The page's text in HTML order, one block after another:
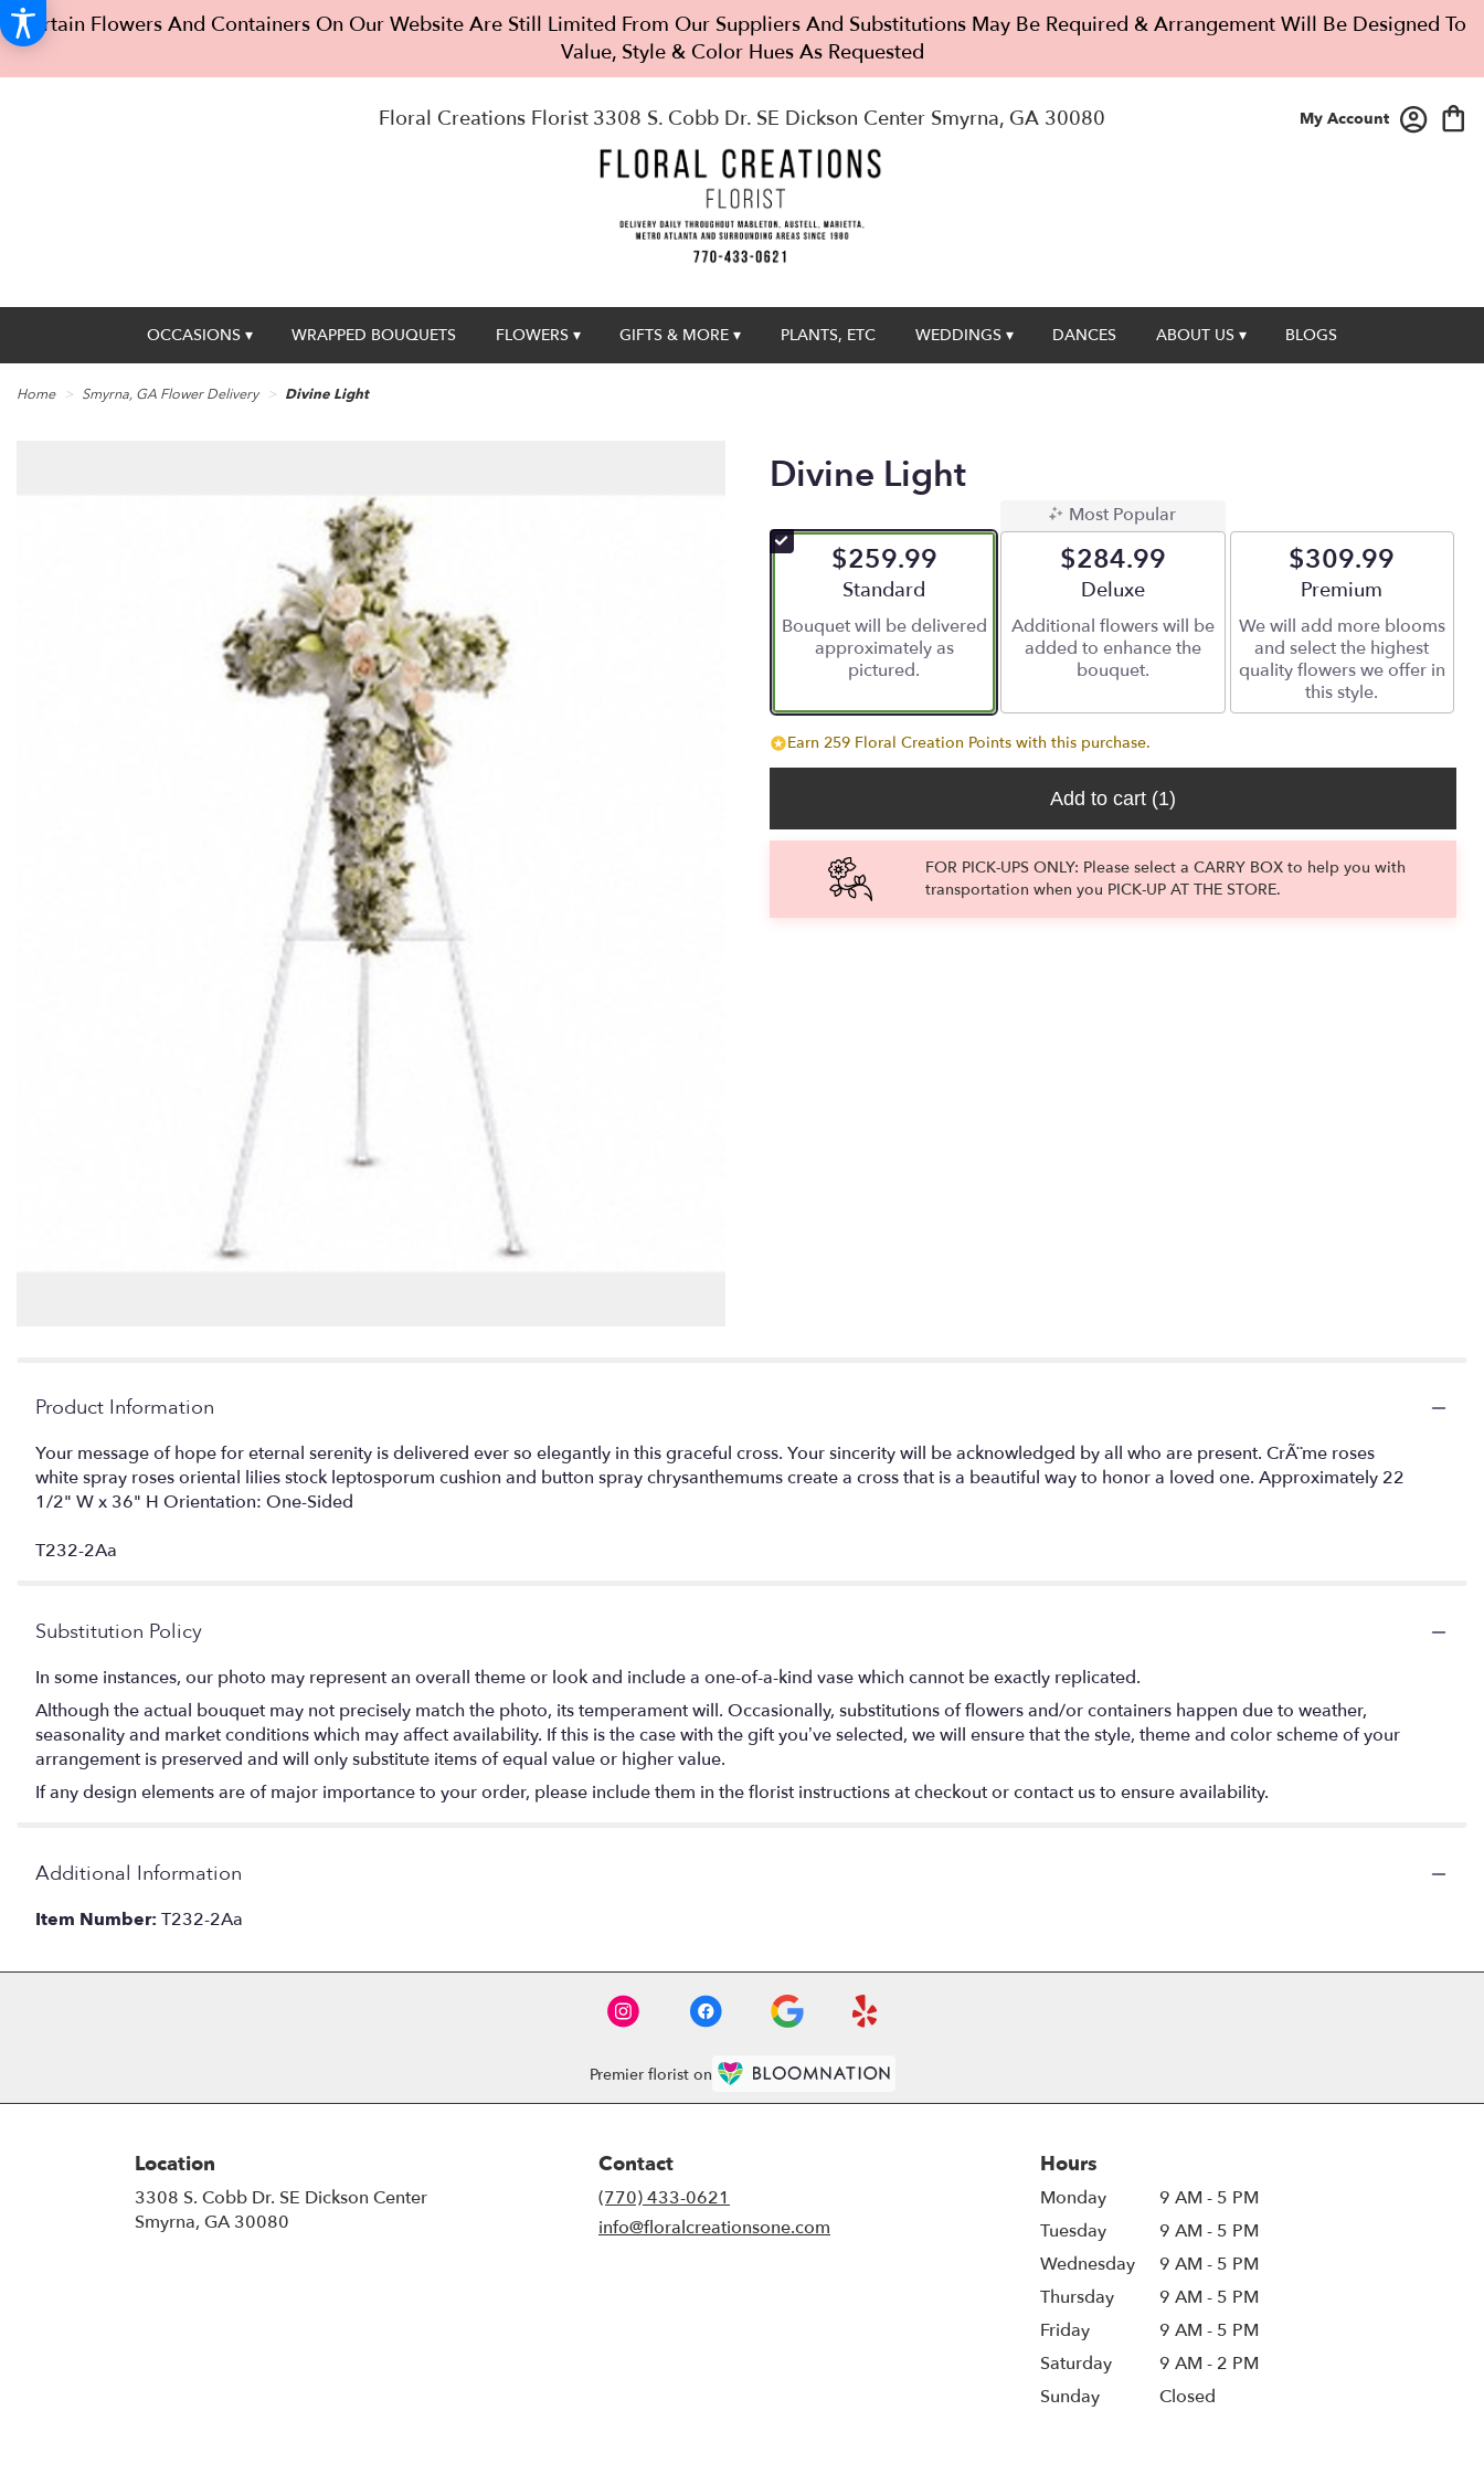
Certain Flowers And Containers On Our Website Are Still Limited From Our Suppliers And Substitutions May Be Required & Arrangement Will Be Designed To
Value, Style & Color Hues As Requested
Floral Creations Florist 3308 S. Cobb Dr. SE Dickson Center Smyrna, GA 30080 My Account
OCCASIONS ▾ WRAPPED BOUQUETS FLOWERS ▾ GIFTS & MORE ▾ PLANTS, ETC WEDDINGS ▾ DANCES ABOUT US ▾ BLOGS
Home Smyrna, GA Flower Delivery Divine Light
Divine Light
$259.99
Arrangement size
Standard
Bouquet will be delivered
approximately as
pictured.
Most Popular
$284.99
Arrangement size
Deluxe
Additional flowers will be
added to enhance the
bouquet.
$309.99
Arrangement size
Premium
We will add more blooms
and select the highest
quality flowers we offer in
this style.
Earn 259 Floral Creation Points with this purchase.
Add to cart (1)
FOR PICK-UPS ONLY: Please select a CARRY BOX to help you with
transportation when you PICK-UP AT THE STORE.
Product Information
Your message of hope for eternal serenity is delivered ever so elegantly in this graceful cross. Your sincerity will be acknowledged by all who are present. CrÃ¨me roses
white spray roses oriental lilies stock leptosporum cushion and button spray chrysanthemums create a cross that is a beautiful way to honor a loved one. Approximately 22
1/2" W x 36" H Orientation: One-Sided
T232-2Aa
Substitution Policy
In some instances, our photo may represent an overall theme or look and include a one-of-a-kind vase which cannot be exactly replicated.
Although the actual bouquet may not precisely match the photo, its temperament will. Occasionally, substitutions of flowers and/or containers happen due to weather,
seasonality and market conditions which may affect availability. If this is the case with the gift you’ve selected, we will ensure that the style, theme and color scheme of your
arrangement is preserved and will only substitute items of equal value or higher value.
If any design elements are of major importance to your order, please include them in the florist instructions at checkout or contact us to ensure availability.
Additional Information
Item Number: T232-2Aa
Premier florist on
Location
3308 S. Cobb Dr. SE Dickson Center
Smyrna, GA 30080
Contact
(770) 433-0621
info@floralcreationsone.com
Hours
Monday
9 AM - 5 PM
Tuesday
9 AM - 5 PM
Wednesday
9 AM - 5 PM
Thursday
9 AM - 5 PM
Friday
9 AM - 5 PM
Saturday
9 AM - 2 PM
Sunday
Closed